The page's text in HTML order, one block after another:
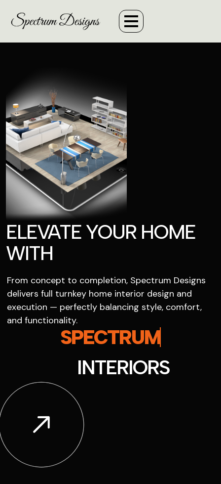
ELEVATE YOUR HOME
WITH
From concept to completion, Spectrum Designs
delivers full turnkey home interior design and
execution — perfectly balancing style, comfort,
and functionality.
SPECTRUM
INTERIORS